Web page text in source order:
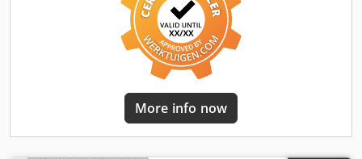
cutting device as standard - Electromechanical drilling
feed, adjustable from 0.1 - 0.3 mm / rev - Solid gray cast
iron table with rotating and swiveling support surface - T-
slots in the machine base enable high workpieces to be
clamped - Guaranteed concentricity 0.02 mm, measured in
the quill - Hardened and ground gears ensure smooth
running - Adjustable drilling depth stop with an easily
readable scale Scope of delivery: - Key chuck 1 - 13 mm / B
More info now